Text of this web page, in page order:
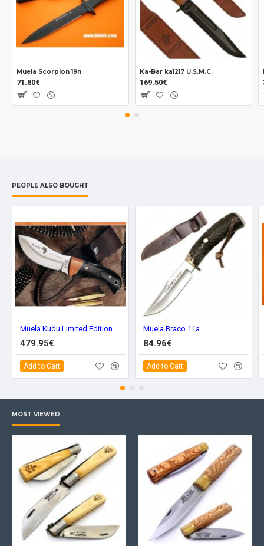
Muela Scorpion 19n
71.80€
Ka-Bar ka1217 U.S.M.C.
169.50€
PEOPLE ALSO BOUGHT
Muela Kudu Limited Edition
479.95€
Add to Cart
Muela Braco 11a
84.96€
Add to Cart
MOST VIEWED